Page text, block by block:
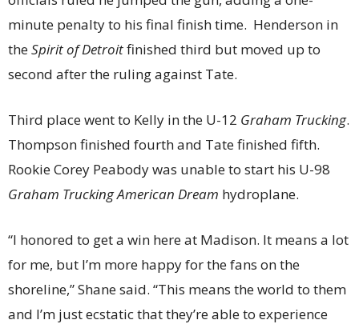
minute penalty to his final finish time. Henderson in
theSpirit of Detroitfinished third but moved up to
second after the ruling against Tate.
Third place went to Kelly in the U-12 Graham Trucking.
Thompson finished fourth and Tate finished fifth.
Rookie Corey Peabody was unable to start his U-98
Graham Trucking American Dream hydroplane.
“I honored to get a win here at Madison. It means a lot
for me, but I’m more happy for the fans on the
shoreline,” Shane said. “This means the world to them
and I’m just ecstatic that they’re able to experience